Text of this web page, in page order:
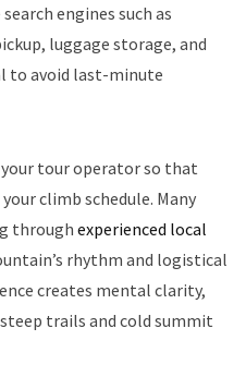
engines such as
luggage storage, and
to avoid last-minute
tour operator so that
climb schedule. Many
through experienced local
rhythm and logistical
creates mental clarity,
trails and cold summit